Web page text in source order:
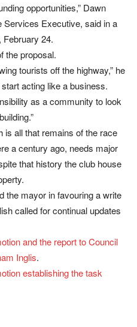
opportunities,” Dawn
Services Executive, said in a
February 24.
the proposal.
tourists off the highway,” he
acting like a business.
as a community to look
is all that remains of the race
a century ago, needs major
that history the club house
the mayor in favouring a write
called for continual updates
and the report to Council
Inglis.
establishing the task